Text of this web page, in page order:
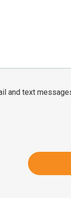
and text